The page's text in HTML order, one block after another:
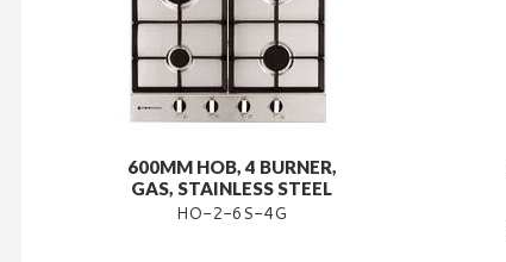
600MM HOB, 4 BURNER,
GAS, STAINLESS STEEL
HO-2-6S-4G